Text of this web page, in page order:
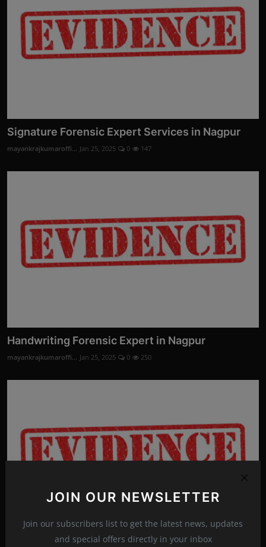
JOIN OUR NEWSLETTER
Join our subscribers list to get the latest news, updates
and special offers directly in your inbox
Signature Forensic Expert Services in Nagpur
mayankrajkumaroffi... Jan 25, 2025 0 147
Handwriting Forensic Expert in Nagpur
mayankrajkumaroffi... Jan 25, 2025 0 250